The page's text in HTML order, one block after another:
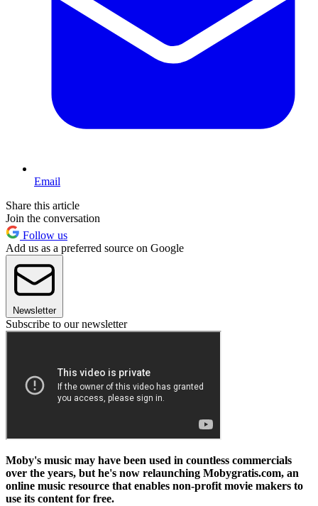
Email
Share this article
Join the conversation
Follow us
Add us as a preferred source on Google
Newsletter
Subscribe to our newsletter
Moby's music may have been used in countless commercials
over the years, but he's now relaunching Mobygratis.com, an
online music resource that enables non-profit movie makers to
use its content for free.